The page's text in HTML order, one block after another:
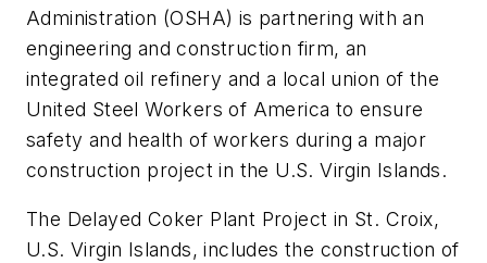
Administration (OSHA) is partnering with an
engineering and construction firm, an
integrated oil refinery and a local union of the
United Steel Workers of America to ensure
safety and health of workers during a major
construction project in the U.S. Virgin Islands.
The Delayed Coker Plant Project in St. Croix,
U.S. Virgin Islands, includes the construction of